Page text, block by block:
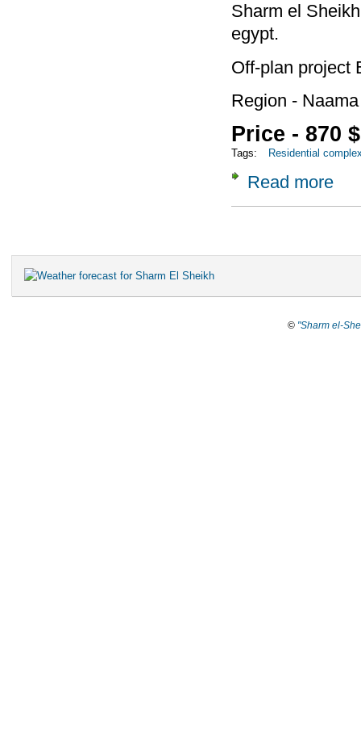
Sharm el
egypt.
Off-plan project
Region -
Price - 870
Tags: Residential
Read more
© "Sharm el-